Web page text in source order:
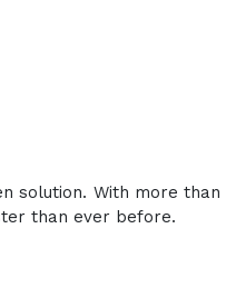
solution. With more than
than ever before.